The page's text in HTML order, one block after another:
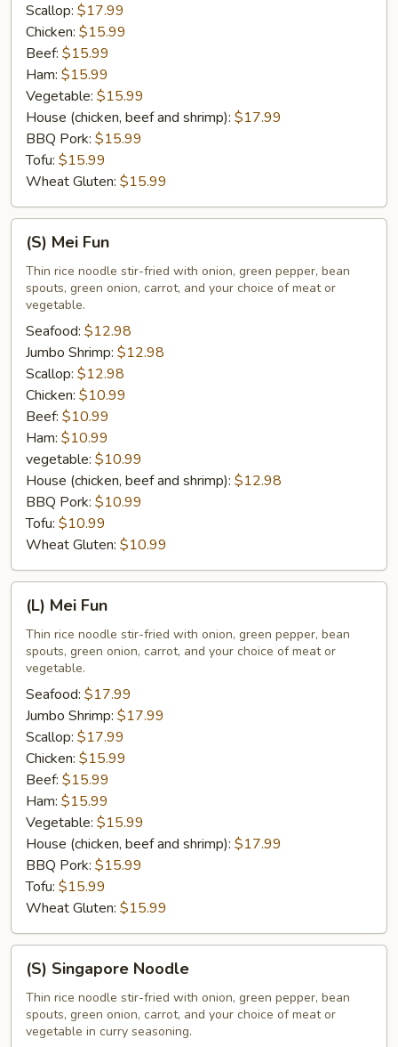
Scallop: $17.99
Chicken: $15.99
Beef: $15.99
Ham: $15.99
Vegetable: $15.99
House (chicken, beef and shrimp): $17.99
BBQ Pork: $15.99
Tofu: $15.99
Wheat Gluten: $15.99
Mei
Fun
(S) Mei Fun
Thin rice noodle stir-fried with onion, green pepper, bean
spouts, green onion, carrot, and your choice of meat or
vegetable.
Seafood: $12.98
Jumbo Shrimp: $12.98
Scallop: $12.98
Chicken: $10.99
Beef: $10.99
Ham: $10.99
vegetable: $10.99
House (chicken, beef and shrimp): $12.98
BBQ Pork: $10.99
Tofu: $10.99
Wheat Gluten: $10.99
Mei
Fun
(L) Mei Fun
Thin rice noodle stir-fried with onion, green pepper, bean
spouts, green onion, carrot, and your choice of meat or
vegetable.
Seafood: $17.99
Jumbo Shrimp: $17.99
Scallop: $17.99
Chicken: $15.99
Beef: $15.99
Ham: $15.99
Vegetable: $15.99
House (chicken, beef and shrimp): $17.99
BBQ Pork: $15.99
Tofu: $15.99
Wheat Gluten: $15.99
Singapore
Noodle
(S) Singapore Noodle
Thin rice noodle stir-fried with onion, green pepper, bean
spouts, green onion, carrot, and your choice of meat or
vegetable in curry seasoning.